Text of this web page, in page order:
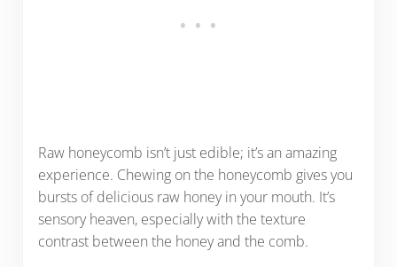
Raw honeycomb isn’t just edible; it’s an amazing
experience. Chewing on the honeycomb gives you
bursts of delicious raw honey in your mouth. It’s
sensory heaven, especially with the texture
contrast between the honey and the comb.